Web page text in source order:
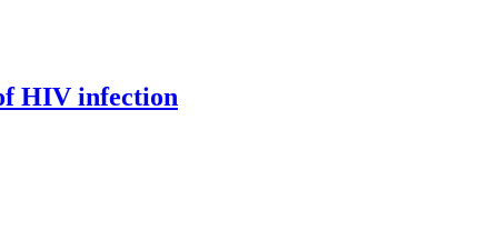
HIV infection